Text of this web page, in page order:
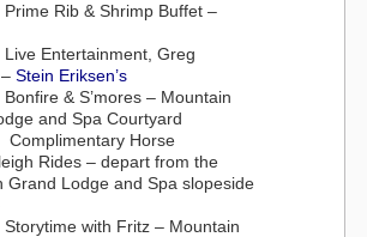
Rib & Shrimp Buffet –
Entertainment, Greg
Stein Eriksen’s
& S’mores – Mountain
and Spa Courtyard
Complimentary Horse
Rides – depart from the
Grand Lodge and Spa slopeside
with Fritz – Mountain